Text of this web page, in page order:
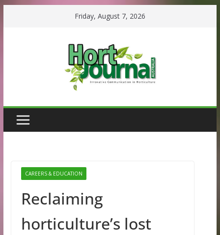
Friday, August 7, 2026
CAREERS & EDUCATION
Reclaiming
horticulture’s lost